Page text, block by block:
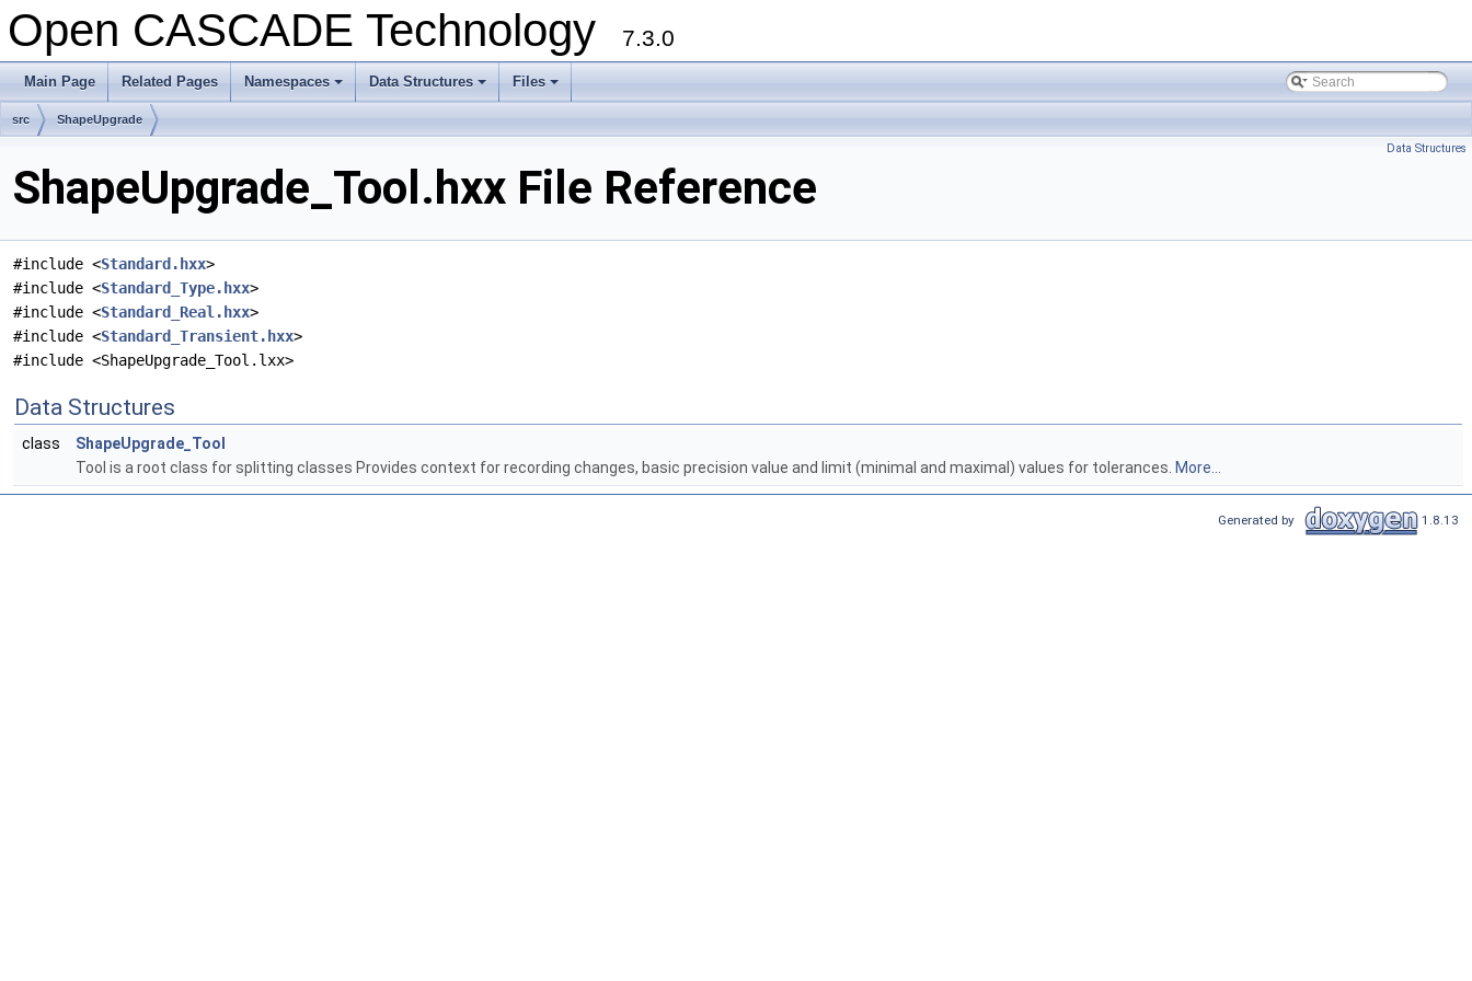
Open CASCADE Technology 7.3.0
Main Page Related Pages
+
Namespaces
+
Data Structures
+
Files
src ShapeUpgrade
Data Structures
ShapeUpgrade_Tool.hxx File Reference
#include <Standard.hxx>
#include <Standard_Type.hxx>
#include <Standard_Real.hxx>
#include <Standard_Transient.hxx>
#include <ShapeUpgrade_Tool.lxx>
Data Structures
class
ShapeUpgrade_Tool
Tool is a root class for splitting classes Provides context for recording changes, basic precision value and limit (minimal and maximal) values for tolerances. More...
Generated by 1.8.13